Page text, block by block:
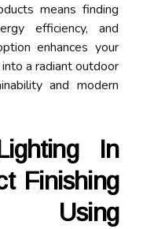
means finding
efficiency, and
enhances your
a radiant outdoor
and modern
In
Finishing
Using